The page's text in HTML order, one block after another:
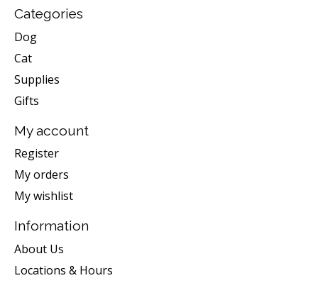
Categories
Dog
Cat
Supplies
Gifts
My account
Register
My orders
My wishlist
Information
About Us
Locations & Hours